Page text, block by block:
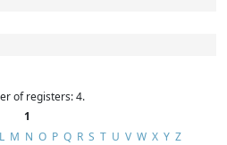
of registers: 4.
1
L M N O P Q R S T U V W X Y Z